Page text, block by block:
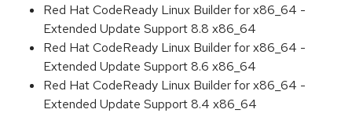
Red Hat CodeReady Linux Builder for x86_64 -
Extended Update Support 8.8 x86_64
Red Hat CodeReady Linux Builder for x86_64 -
Extended Update Support 8.6 x86_64
Red Hat CodeReady Linux Builder for x86_64 -
Extended Update Support 8.4 x86_64